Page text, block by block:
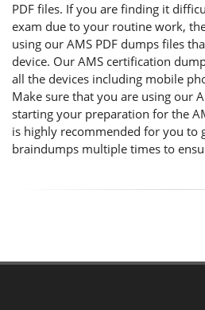
PDF files. If you are finding it
exam due to your routine work,
using our AMS PDF dumps files
device. Our AMS certification
all the devices including mobile
Make sure that you are using our
starting your preparation for the
is highly recommended for you to
braindumps multiple times to